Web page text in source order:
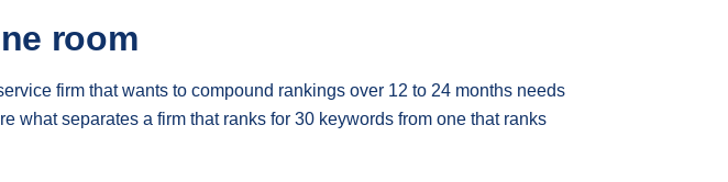
room
firm that wants to compound rankings over 12 to 24 months needs
what separates a firm that ranks for 30 keywords from one that ranks